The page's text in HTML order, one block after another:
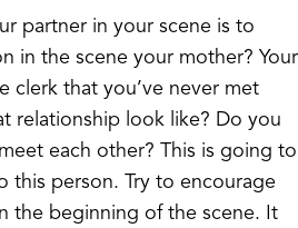
partner in your scene is to
in the scene your mother? Your
clerk that you’ve never met
relationship look like? Do you
each other? This is going to
this person. Try to encourage
the beginning of the scene. It